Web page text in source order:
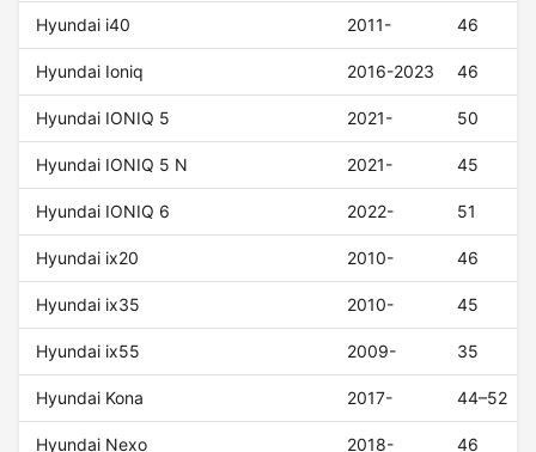
Hyundai i40 2011- 46
Hyundai Ioniq 2016-2023 46
Hyundai IONIQ 5 2021- 50
Hyundai IONIQ 5 N 2021- 45
Hyundai IONIQ 6 2022- 51
Hyundai ix20 2010- 46
Hyundai ix35 2010- 45
Hyundai ix55 2009- 35
Hyundai Kona 2017- 44–52
Hyundai Nexo 2018- 46